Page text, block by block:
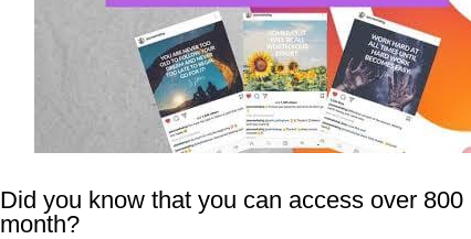
Did you know that you can access over
month?